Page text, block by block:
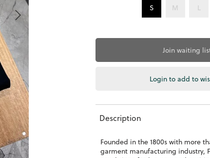
S M L
Join waiting
Login to add to
Description
Founded in the 1800s with more
garment manufacturing industry,